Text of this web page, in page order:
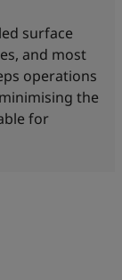
surface
and most
operations
the
for